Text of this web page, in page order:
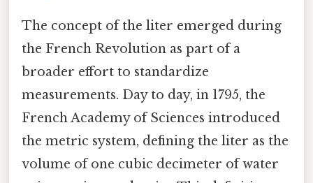
The concept of the liter emerged during
the French Revolution as part of a
broader effort to standardize
measurements. Day to day, in 1795, the
French Academy of Sciences introduced
the metric system, defining the liter as the
volume of one cubic decimeter of water